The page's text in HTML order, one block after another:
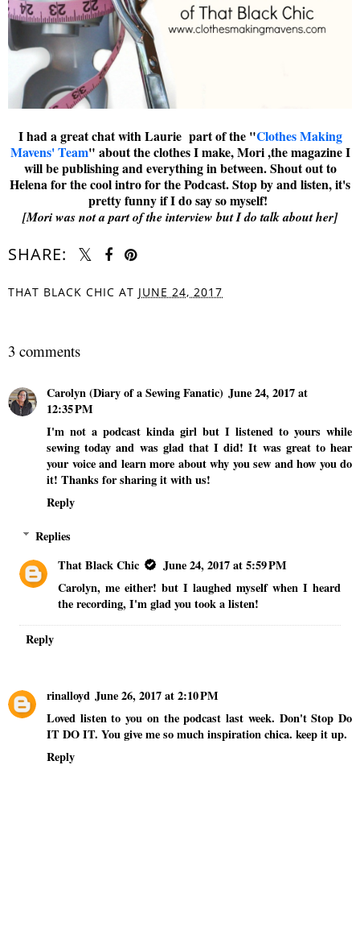
I had a great chat with Laurie part of the "Clothes Making
Mavens' Team" about the clothes I make, Mori ,the magazine I
will be publishing and everything in between. Shout out to
Helena for the cool intro for the Podcast. Stop by and listen, it's
pretty funny if I do say so myself!
[Mori was not a part of the interview but I do talk about her]
SHARE:
THAT BLACK CHIC AT JUNE 24, 2017
3 comments
Carolyn (Diary of a Sewing Fanatic) June 24, 2017 at
12:35 PM
I'm not a podcast kinda girl but I listened to yours while
sewing today and was glad that I did! It was great to hear
your voice and learn more about why you sew and how you do
it! Thanks for sharing it with us!
Reply
Replies
That Black Chic
June 24, 2017 at 5:59 PM
Carolyn, me either! but I laughed myself when I heard
the recording, I'm glad you took a listen!
Reply
rinalloyd June 26, 2017 at 2:10 PM
Loved listen to you on the podcast last week. Don't Stop Do
IT DO IT. You give me so much inspiration chica. keep it up.
Reply